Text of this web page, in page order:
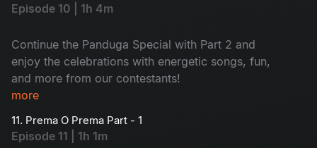
Episode 10 | 1h 4m
Continue the Panduga Special with Part 2 and
enjoy the celebrations with energetic songs, fun,
and more from our contestants!
more
11. Prema O Prema Part - 1
Episode 11 | 1h 1m